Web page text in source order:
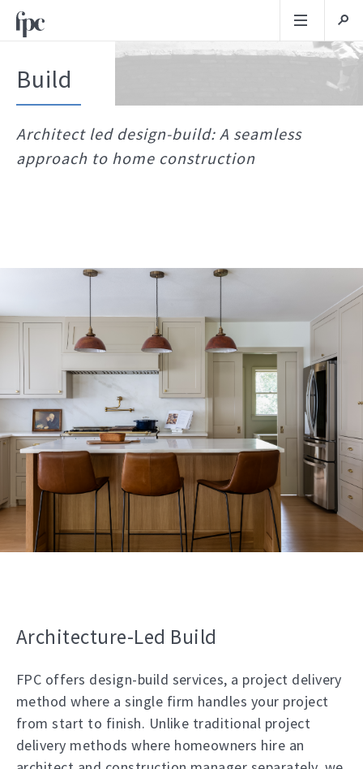
Build
Architect led design-build: A seamless
approach to home construction
Architecture-Led Build
FPC offers design-build services, a project delivery
method where a single firm handles your project
from start to finish. Unlike traditional project
delivery methods where homeowners hire an